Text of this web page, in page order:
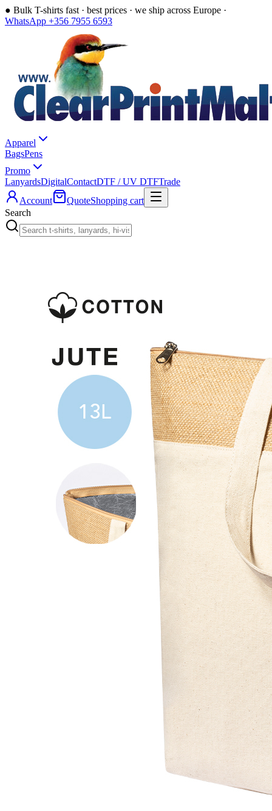
● Bulk T-shirts fast · best prices · we ship across Europe ·
WhatsApp +356 7955 6593
Apparel
BagsPens
Promo
LanyardsDigitalContactDTF / UV DTFTrade
Account
QuoteShopping cart
Search